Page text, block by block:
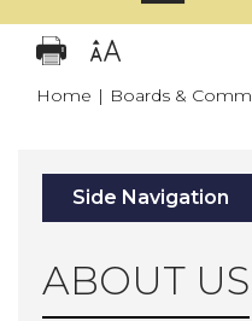
Home | Boards &
Side Navigation
ABOUT US